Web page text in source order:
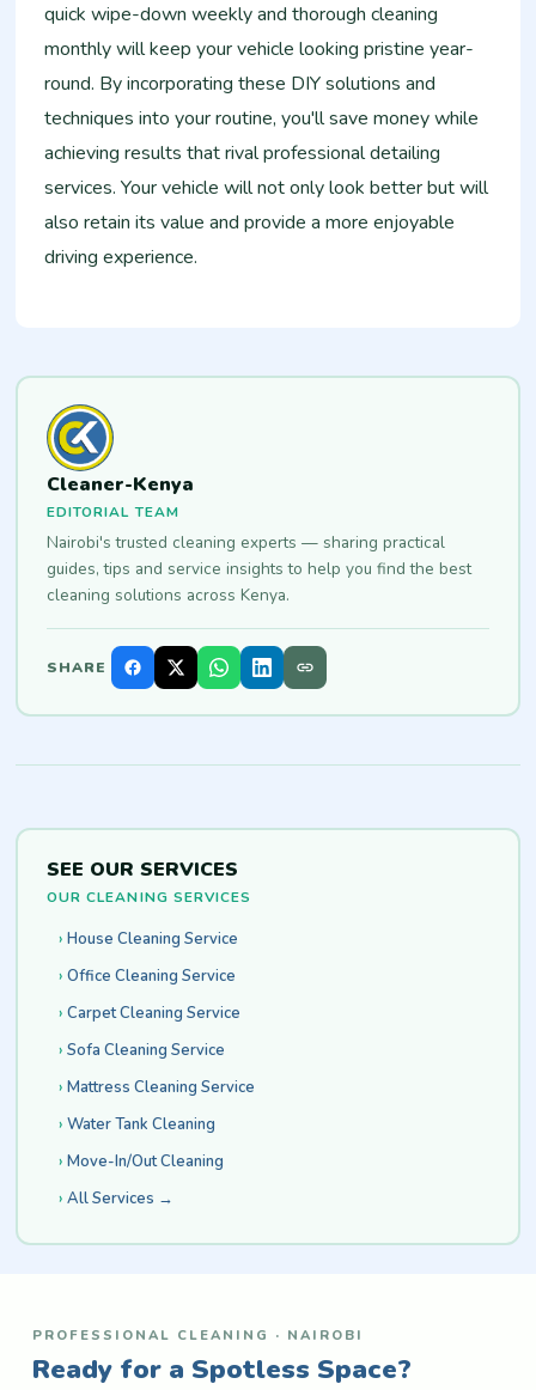
quick wipe-down weekly and thorough cleaning
monthly will keep your vehicle looking pristine year-
round. By incorporating these DIY solutions and
techniques into your routine, you'll save money while
achieving results that rival professional detailing
services. Your vehicle will not only look better but will
also retain its value and provide a more enjoyable
driving experience.
Cleaner-Kenya
EDITORIAL TEAM
Nairobi's trusted cleaning experts — sharing practical
guides, tips and service insights to help you find the best
cleaning solutions across Kenya.
SHARE
SEE OUR SERVICES
OUR CLEANING SERVICES
House Cleaning Service
Office Cleaning Service
Carpet Cleaning Service
Sofa Cleaning Service
Mattress Cleaning Service
Water Tank Cleaning
Move-In/Out Cleaning
All Services →
PROFESSIONAL CLEANING · NAIROBI
Ready for a Spotless Space?